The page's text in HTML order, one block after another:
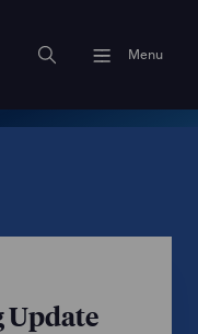
Menu